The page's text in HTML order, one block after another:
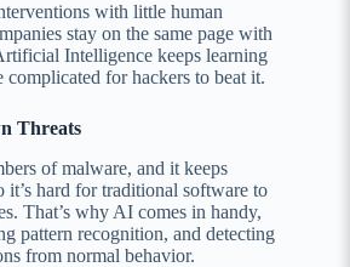
with little human
stay on the same page with
Intelligence keeps learning
for hackers to beat it.
Threats
of malware, and it keeps
it’s hard for traditional software to
That’s why AI comes in handy,
pattern recognition, and detecting
from normal behavior.